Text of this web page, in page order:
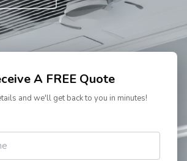
A FREE Quote
and we'll get back to you in minutes!